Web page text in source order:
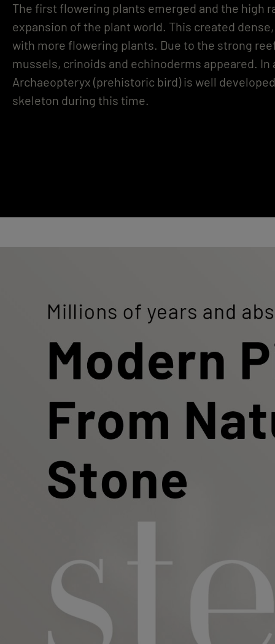
NATURAL STONE IMAGES WITH PASSEPARTOUT
FOCUSLINE
BECOME A DEALER
The first flowering plants emerged and the high
expansion of the plant world. This created
with more flowering plants. Due to the strong
mussels, crinoids and echinoderms appeared. In
Archaeopteryx (prehistoric bird) is well
skeleton during this time.